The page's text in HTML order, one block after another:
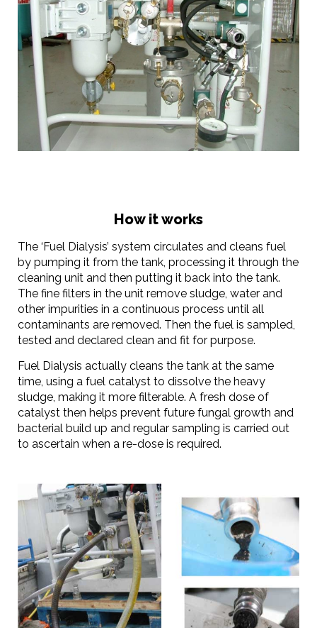
How it works
The ‘Fuel Dialysis’ system circulates and cleans fuel
by pumping it from the tank, processing it through the
cleaning unit and then putting it back into the tank.
The fine filters in the unit remove sludge, water and
other impurities in a continuous process until all
contaminants are removed. Then the fuel is sampled,
tested and declared clean and fit for purpose.
Fuel Dialysis actually cleans the tank at the same
time, using a fuel catalyst to dissolve the heavy
sludge, making it more filterable. A fresh dose of
catalyst then helps prevent future fungal growth and
bacterial build up and regular sampling is carried out
to ascertain when a re-dose is required.